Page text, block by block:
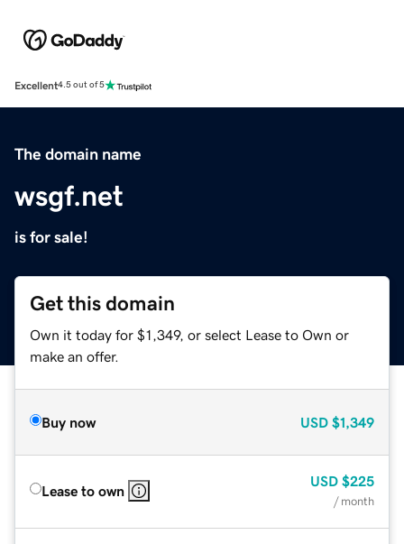
Excellent4.5 out of 5
The domain name
wsgf.net
is for sale!
Get this domain
Own it today for $1,349, or select Lease to Own or
make an offer.
Buy now USD $1,349
Lease to own
USD $225
/ month